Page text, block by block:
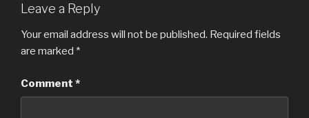
Leave a Reply
Your email address will not be published. Required fields
are marked *
Comment *